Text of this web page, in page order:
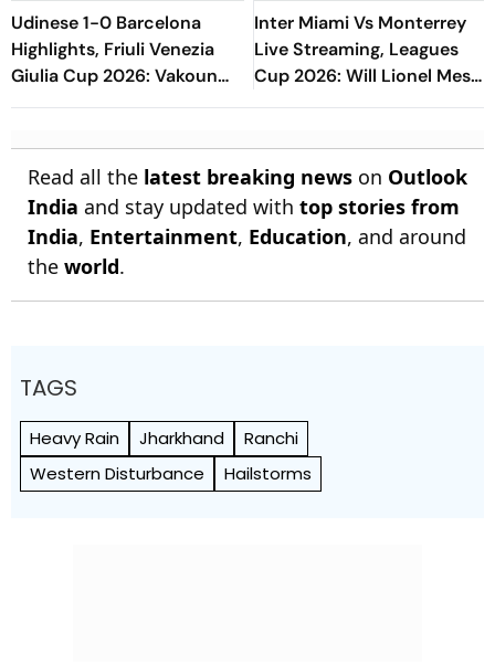
Udinese 1-0 Barcelona
Highlights, Friuli Venezia
Giulia Cup 2026: Vakoun
Bayo's Goal Give Italian
Inter Miami Vs Monterrey
Live Streaming, Leagues
Cup 2026: Will Lionel Messi
Play In Clash Amid Cross-
Read all the latest breaking news on Outlook
India and stay updated with top stories from
India, Entertainment, Education, and around
the world.
TAGS
Heavy Rain Jharkhand
Ranchi
Western Disturbance
Hailstorms